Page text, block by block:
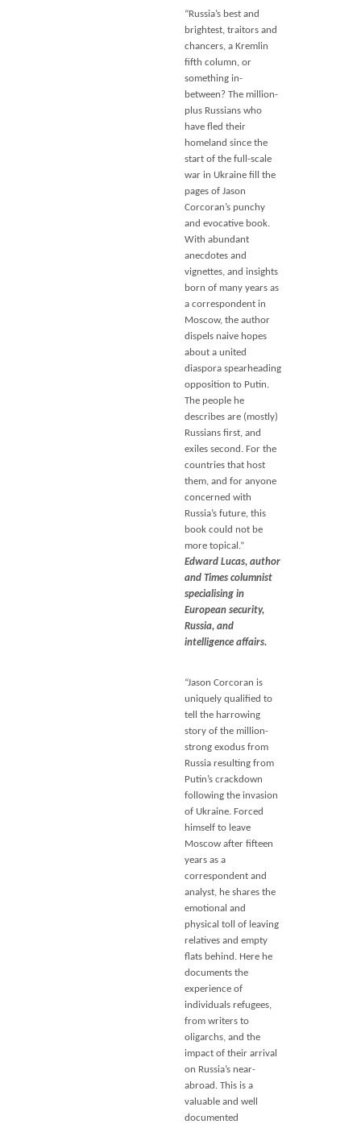
“Russia’s best and
brightest, traitors and
chancers, a Kremlin
fifth column, or
something in-
between? The million-
plus Russians who
have fled their
homeland since the
start of the full-scale
war in Ukraine fill the
pages of Jason
Corcoran’s punchy
and evocative book.
With abundant
anecdotes and
vignettes, and insights
born of many years as
a correspondent in
Moscow, the author
dispels naive hopes
about a united
diaspora spearheading
opposition to Putin.
The people he
describes are (mostly)
Russians first, and
exiles second. For the
countries that host
them, and for anyone
concerned with
Russia’s future, this
book could not be
more topical.”
Edward Lucas, author
and Times columnist
specialising in
European security,
Russia, and
intelligence affairs.
“Jason Corcoran is
uniquely qualified to
tell the harrowing
story of the million-
strong exodus from
Russia resulting from
Putin’s crackdown
following the invasion
of Ukraine. Forced
himself to leave
Moscow after fifteen
years as a
correspondent and
analyst, he shares the
emotional and
physical toll of leaving
relatives and empty
flats behind. Here he
documents the
experience of
individuals refugees,
from writers to
oligarchs, and the
impact of their arrival
on Russia’s near-
abroad. This is a
valuable and well
documented